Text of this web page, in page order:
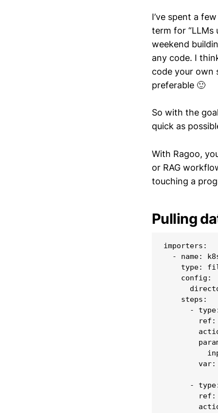
I’ve spent a
term for “LLMs
weekend
any code. I
code your own
preferable 🙂
So with the
quick as
With Ragoo,
or RAG
touching a
Pulling
importers:
- name:
type:
    config:
    steps:
-
-